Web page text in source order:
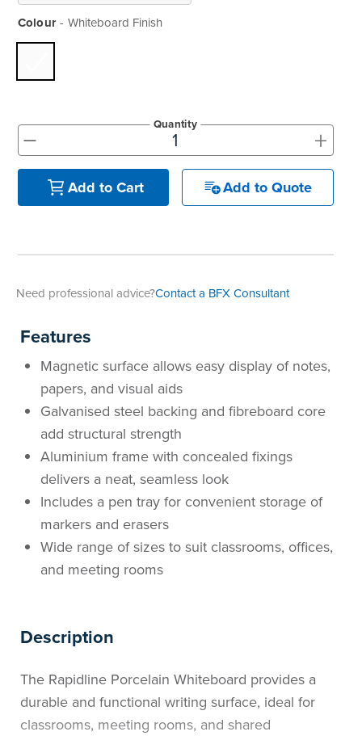
Colour Whiteboard Finish
- +
Quantity
Add to Cart Add to Quote
Need professional advice?Contact a BFX Consultant
Features
Magnetic surface allows easy display of notes,
papers, and visual aids
Galvanised steel backing and fibreboard core
add structural strength
Aluminium frame with concealed fixings
delivers a neat, seamless look
Includes a pen tray for convenient storage of
markers and erasers
Wide range of sizes to suit classrooms, offices,
and meeting rooms
Description
The Rapidline Porcelain Whiteboard provides a
durable and functional writing surface, ideal for
classrooms, meeting rooms, and shared